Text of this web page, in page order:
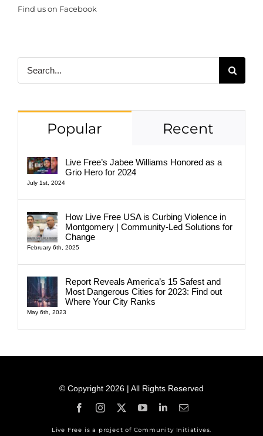
Find us on Facebook
Popular Recent
Live Free’s Jabee Williams Honored as a
Grio Hero for 2024
July 1st, 2024
How Live Free USA is Curbing Violence in
Montgomery | Community-Led Solutions for
Change
February 6th, 2025
Report Reveals America’s 15 Safest and
Most Dangerous Cities for 2023: Find out
Where Your City Ranks
May 6th, 2023
© Copyright 2026 | All Rights Reserved
Live Free is a project of Community Initiatives.